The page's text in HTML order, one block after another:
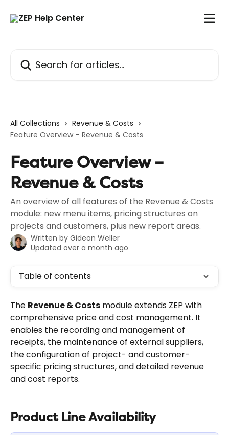
All Collections
Revenue & Costs
Feature Overview – Revenue & Costs
Feature Overview –
Revenue & Costs
An overview of all features of the Revenue & Costs
module: new menu items, pricing structures on
projects and customers, plus new report areas.
Written by Gideon Weller
Updated over a month ago
Table of contents
The Revenue & Costs module extends ZEP with
comprehensive price and cost management. It
enables the recording and management of
receipts, the maintenance of external suppliers,
the configuration of project- and customer-
specific pricing structures, and detailed revenue
and cost reports.
Product Line Availability